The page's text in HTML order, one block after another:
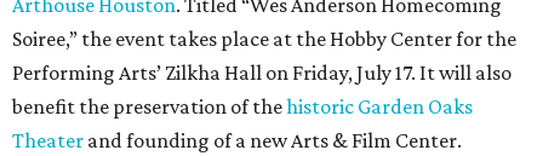
Soiree,” the event takes place at the Hobby Center for the
Performing Arts’ Zilkha Hall on Friday, July 17. It will also
benefit the preservation of thehistoric Garden Oaks
Theater and founding of a new Arts & Film Center.